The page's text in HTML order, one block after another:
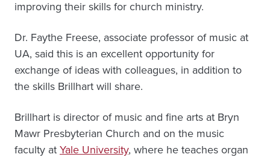
improving their skills for church ministry.
Dr. Faythe Freese, associate professor of music at
UA, said this is an excellent opportunity for
exchange of ideas with colleagues, in addition to
the skills Brillhart will share.
Brillhart is director of music and fine arts at Bryn
Mawr Presbyterian Church and on the music
faculty at Yale University, where he teaches organ